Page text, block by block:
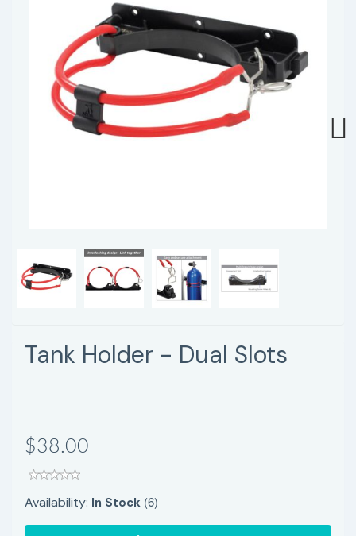
Tank Holder - Dual Slots
$38.00
Availability: In Stock (6)